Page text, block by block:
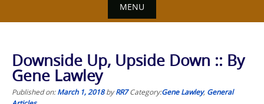
MENU
Downside Up, Upside Down :: By
Gene Lawley
Published on:March 1, 2018byRR7 Category:Gene Lawley, General